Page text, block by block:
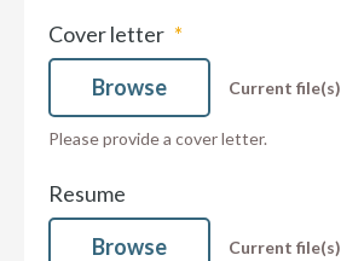
Cover letter
Browse
Current
Please provide a cover letter.
Resume
Browse
Current